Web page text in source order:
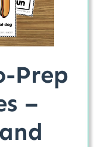
Prep
–